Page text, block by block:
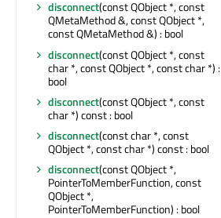
disconnect(const QObject *, const
QMetaMethod &, const QObject *,
const QMetaMethod &) : bool
disconnect(const QObject *, const
char *, const QObject *, const char *) :
bool
disconnect(const QObject *, const
char *) const : bool
disconnect(const char *, const
QObject *, const char *) const : bool
disconnect(const QObject *,
PointerToMemberFunction, const
QObject *,
PointerToMemberFunction) : bool